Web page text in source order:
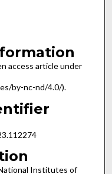
access article under
by-nc-nd/4.0/).
Institutes of